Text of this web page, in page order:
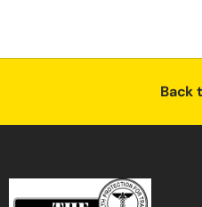
Back